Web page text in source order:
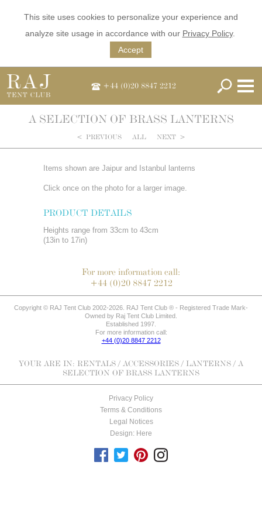
This site uses cookies to personalize your experience and
analyze site usage in accordance with our Privacy Policy.
Accept
+44 (0)20 8847 2212
A SELECTION OF BRASS LANTERNS
< PREVIOUS ALL NEXT >
Items shown are Jaipur and Istanbul lanterns
Click once on the photo for a larger image.
PRODUCT DETAILS
Heights range from 33cm to 43cm
(13in to 17in)
For more information call:
+44 (0)20 8847 2212
Copyright © RAJ Tent Club 2002-2026. RAJ Tent Club ® - Registered Trade Mark-
Owned by Raj Tent Club Limited.
Established 1997.
For more information call:
+44 (0)20 8847 2212
YOUR ARE IN: RENTALS / ACCESSORIES / LANTERNS / A
SELECTION OF BRASS LANTERNS
Privacy Policy
Terms & Conditions
Legal Notices
Design: Here